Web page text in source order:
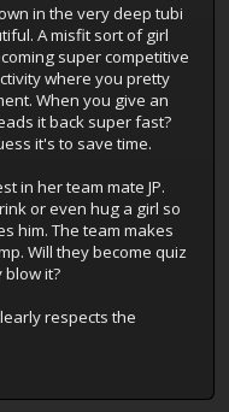
in the very deep tubi
A misfit sort of girl
super competitive
where you pretty
When you give an
it back super fast?
it's to save time.
in her team mate JP.
or even hug a girl so
him. The team makes
Will they become quiz
blow it?
respects the